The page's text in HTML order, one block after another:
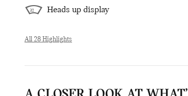
Heads up display
All 28 Highlights